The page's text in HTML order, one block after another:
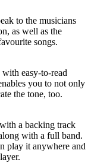
to the musicians
as well as the
songs.
easy-to-read
you to not only
the tone, too.
a backing track
with a full band.
play it anywhere and